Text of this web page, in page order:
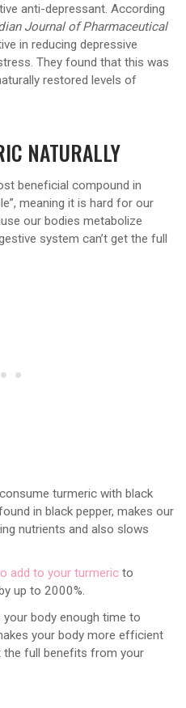
anti-depressant. According
Journal of Pharmaceutical
in reducing depressive
They found that this was
restored levels of
NATURALLY
beneficial compound in
meaning it is hard for our
our bodies metabolize
system can’t get the full
turmeric with black
in black pepper, makes our
nutrients and also slows
add to your turmeric to
up to 2000%.
body enough time to
your body more efficient
the full benefits from your